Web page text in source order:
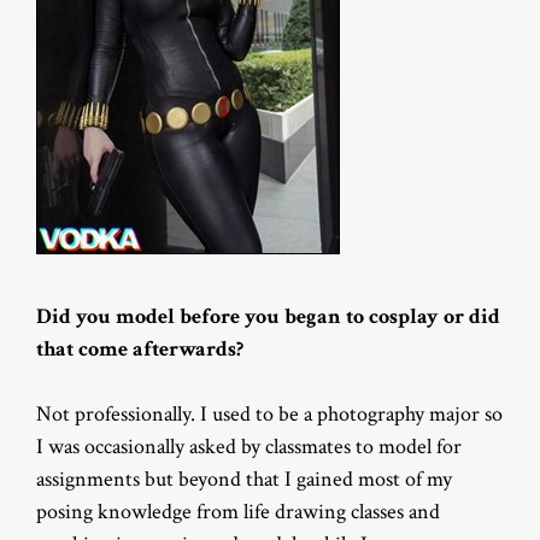
Did you model before you began to cosplay or did
that come afterwards?
Not professionally. I used to be a photography major so
I was occasionally asked by classmates to model for
assignments but beyond that I gained most of my
posing knowledge from life drawing classes and